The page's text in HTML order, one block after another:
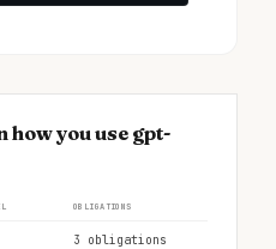
how you use gpt-
OBLIGATIONS
3 obligations